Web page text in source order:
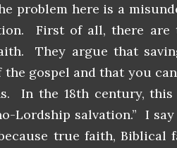
problem here is a
First of all, there are
They argue that
gospel and that you
In the 18th century, this
Lordship salvation.” I
true faith,